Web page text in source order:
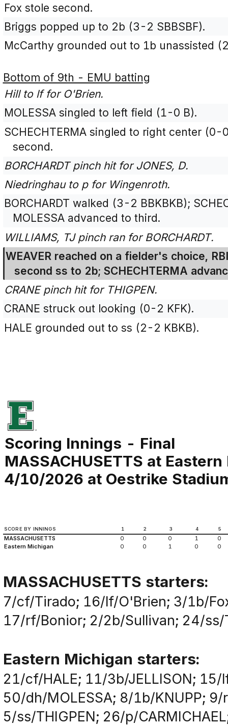
Fox stole second.
Briggs popped up to 2b (3-2 SBBSBF).
McCarthy grounded out to 1b unassisted
Bottom of 9th - EMU batting
Hill to lf for O'Brien.
MOLESSA singled to left field (1-0 B).
SCHECHTERMA singled to right center (0-
second.
BORCHARDT pinch hit for JONES, D.
Niedringhau to p for Wingenroth.
BORCHARDT walked (3-2 BBKBKB);
MOLESSA advanced to third.
WILLIAMS, TJ pinch ran for BORCHARDT.
WEAVER reached on a fielder's choice,
second ss to 2b; SCHECHTERMA
CRANE pinch hit for THIGPEN.
CRANE struck out looking (0-2 KFK).
HALE grounded out to ss (2-2 KBKB).
Scoring Innings - Final
MASSACHUSETTS at
4/10/2026 at Oestrike
SCORE BY INNINGS 1 2 3 4 5
MASSACHUSETTS 0 0 0 1
0
Eastern Michigan
0 0 1 0 0
MASSACHUSETTS starters:
7/cf/Tirado; 16/lf/O'Brien; 3/1b/
17/rf/Bonior; 2/2b/Sullivan; 24/
Eastern Michigan starters:
21/cf/HALE; 11/3b/JELLISON; 15/
50/dh/MOLESSA; 8/1b/KNUPP; 9/
5/ss/THIGPEN; 26/p/